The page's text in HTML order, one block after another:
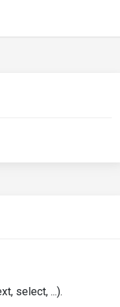
select, ...).